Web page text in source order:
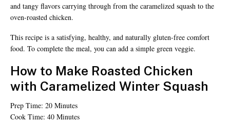
and tangy flavors carrying through from the caramelized squash to the
oven-roasted chicken.
This recipe is a satisfying, healthy, and naturally gluten-free comfort
food. To complete the meal, you can add a simple green veggie.
How to Make Roasted Chicken
with Caramelized Winter Squash
Prep Time: 20 Minutes
Cook Time: 40 Minutes